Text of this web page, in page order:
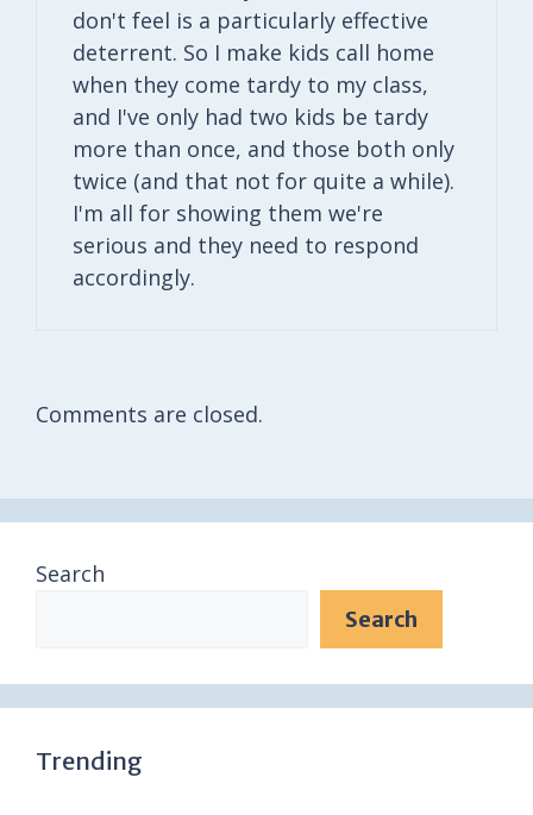
don't feel is a particularly effective
deterrent. So I make kids call home
when they come tardy to my class,
and I've only had two kids be tardy
more than once, and those both only
twice (and that not for quite a while).
I'm all for showing them we're
serious and they need to respond
accordingly.
Comments are closed.
Search
Search
Trending